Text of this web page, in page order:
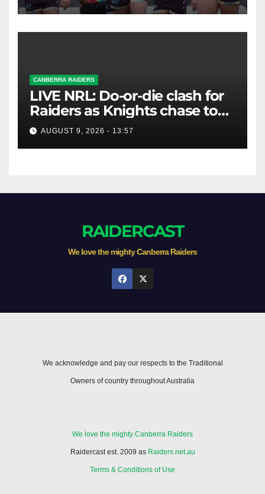
CANBERRA RAIDERS
LIVE NRL: Do-or-die clash for
Raiders as Knights chase top
four spot
AUGUST 9, 2026 - 13:57
RAIDERCAST
We love the mighty Canberra Raiders
We acknowledge and pay our respects to the Traditional
Owners of country throughout Australia
We love the mighty Canberra Raiders
Raidercast est. 2009 as Raiders.net.au
Terms & Conditions of Use